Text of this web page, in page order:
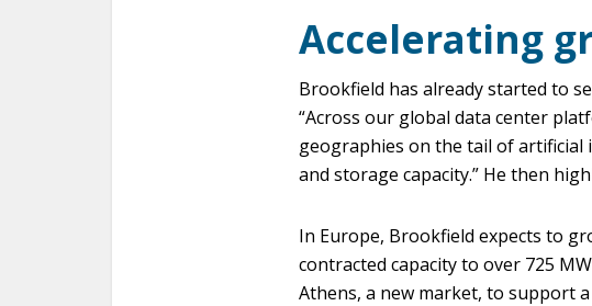
Accelerating
Brookfield has already started to
“Across our global data center
geographies on the tail of artificial
and storage capacity.” He then
In Europe, Brookfield expects to
contracted capacity to over 725
Athens, a new market, to support